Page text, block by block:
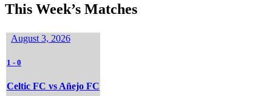
This Week’s Matches
August 3, 2026
1 - 0
Celtic FC vs Añejo FC